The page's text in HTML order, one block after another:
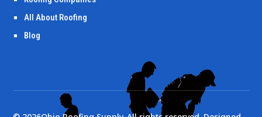
All About Roofing
Blog